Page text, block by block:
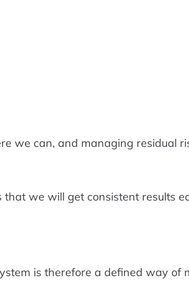
we can, and managing residual
we will get consistent results
is therefore a defined way